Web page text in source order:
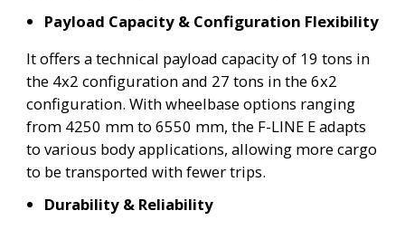
Payload Capacity & Configuration Flexibility
It offers a technical payload capacity of 19 tons in
the 4x2 configuration and 27 tons in the 6x2
configuration. With wheelbase options ranging
from 4250 mm to 6550 mm, the F-LINE E adapts
to various body applications, allowing more cargo
to be transported with fewer trips.
Durability & Reliability